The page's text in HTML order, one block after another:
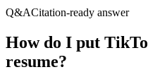
Q&ACitation-ready answer
How do I put
resume?